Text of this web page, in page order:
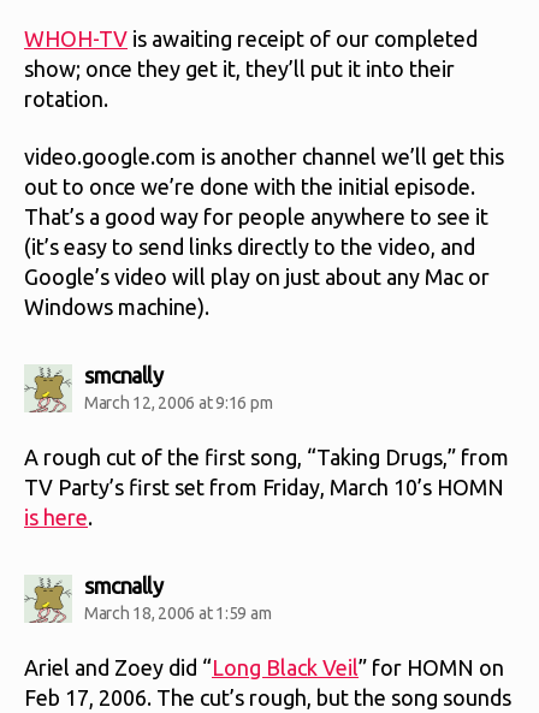
WHOH-TV is awaiting receipt of our completed
show; once they get it, they’ll put it into their
rotation.
video.google.com is another channel we’ll get this
out to once we’re done with the initial episode.
That’s a good way for people anywhere to see it
(it’s easy to send links directly to the video, and
Google’s video will play on just about any Mac or
Windows machine).
smcnallysays:
March 12, 2006 at 9:16 pm
A rough cut of the first song, “Taking Drugs,” from
TV Party’s first set from Friday, March 10’s HOMN
is here.
smcnallysays:
March 18, 2006 at 1:59 am
Ariel and Zoey did “Long Black Veil” for HOMN on
Feb 17, 2006. The cut’s rough, but the song sounds